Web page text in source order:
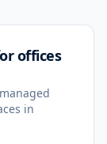
offices
in